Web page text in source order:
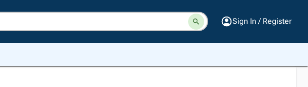
Sign In / Register